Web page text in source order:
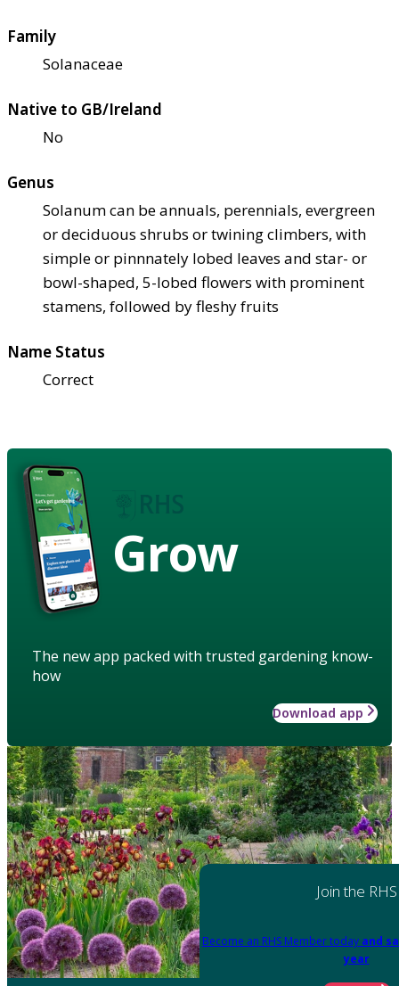
Family
Solanaceae
Native to GB/Ireland
No
Genus
Solanum can be annuals, perennials, evergreen
or deciduous shrubs or twining climbers, with
simple or pinnnately lobed leaves and star- or
bowl-shaped, 5-lobed flowers with prominent
stamens, followed by fleshy fruits
Name Status
Correct
Grow
The new app packed with trusted gardening know-
how
Download app
Join the RHS
Become an RHS Member today and
year